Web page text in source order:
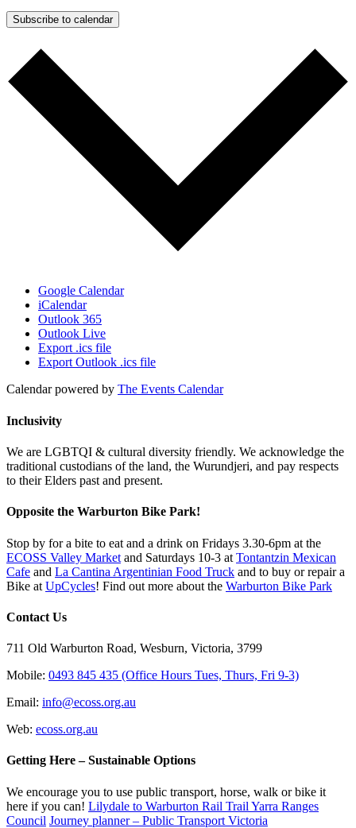
Subscribe to calendar
Google Calendar
iCalendar
Outlook 365
Outlook Live
Export .ics file
Export Outlook .ics file
Calendar powered by The Events Calendar
Inclusivity
We are LGBTQI & cultural diversity friendly. We acknowledge the
traditional custodians of the land, the Wurundjeri, and pay respects
to their Elders past and present.
Opposite the Warburton Bike Park!
Stop by for a bite to eat and a drink on Fridays 3.30-6pm at the
ECOSS Valley Market and Saturdays 10-3 at Tontantzin Mexican
Cafe and La Cantina Argentinian Food Truck and to buy or repair a
Bike at UpCycles! Find out more about the Warburton Bike Park
Contact Us
711 Old Warburton Road, Wesburn, Victoria, 3799
Mobile: 0493 845 435 (Office Hours Tues, Thurs, Fri 9-3)
Email: info@ecoss.org.au
Web: ecoss.org.au
Getting Here – Sustainable Options
We encourage you to use public transport, horse, walk or bike it
here if you can! Lilydale to Warburton Rail Trail Yarra Ranges
Council Journey planner – Public Transport Victoria